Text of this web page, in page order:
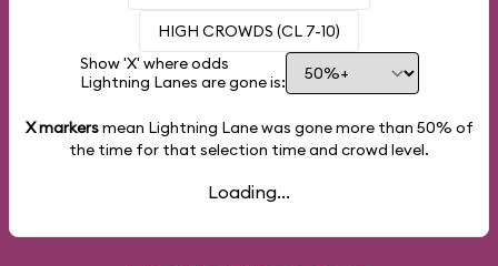
HIGH CROWDS (CL 7-10)
Show 'X' where odds
Lightning Lanes are gone is:
X markersmean Lightning Lane was gone more than 50% of
the time for that selection time and crowd level.
Loading...